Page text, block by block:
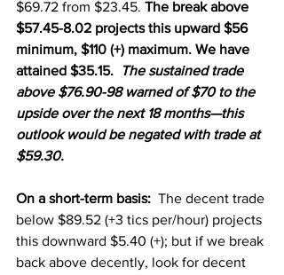
$69.72 from $23.45. The break above
$57.45-8.02 projects this upward $56
minimum, $110 (+) maximum. We have
attained $35.15.
The sustained trade
above $76.90-98 warned of $70 to the
upside over the next 18 months—this
outlook would be negated with trade at
$59.30.
On a short-term basis:
  The decent trade
below $89.52 (+3 tics per/hour) projects
this downward $5.40 (+); but if we break
back above decently, look for decent